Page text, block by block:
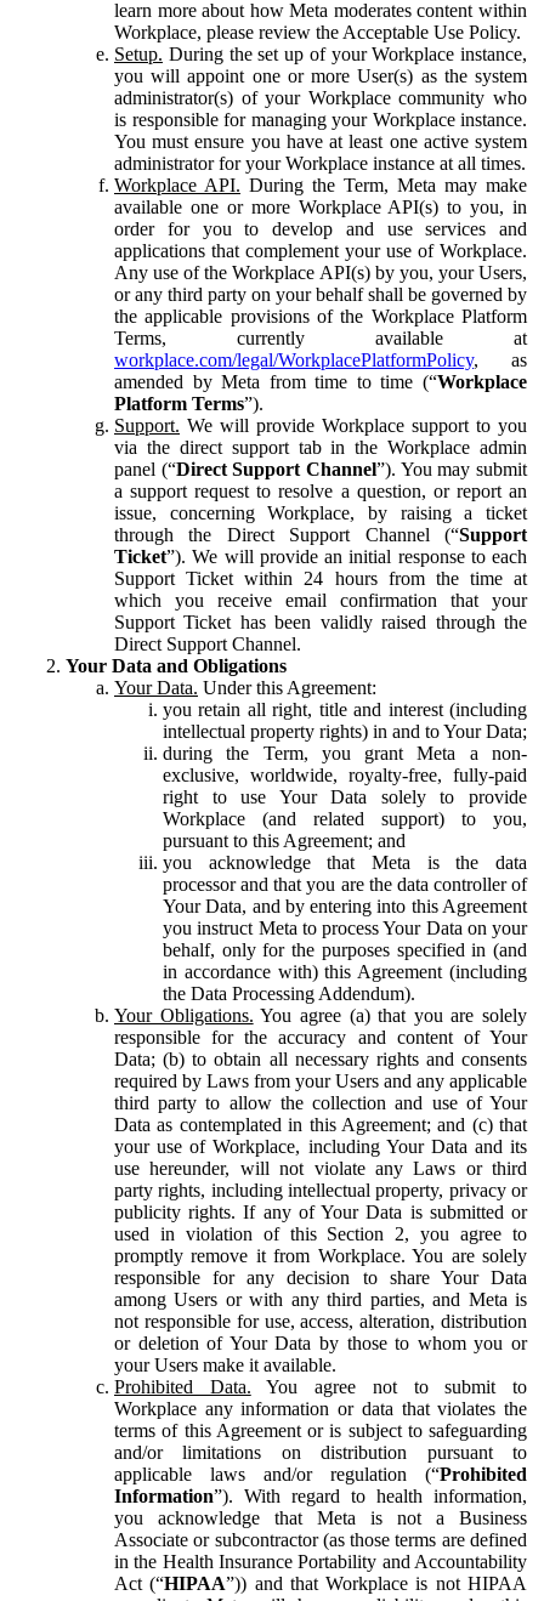
learn more about how Meta moderates content within
Workplace, please review the Acceptable Use Policy.
Setup. During the set up of your Workplace instance,
you will appoint one or more User(s) as the system
administrator(s) of your Workplace community who
is responsible for managing your Workplace instance.
You must ensure you have at least one active system
administrator for your Workplace instance at all times.
Workplace API. During the Term, Meta may make
available one or more Workplace API(s) to you, in
order for you to develop and use services and
applications that complement your use of Workplace.
Any use of the Workplace API(s) by you, your Users,
or any third party on your behalf shall be governed by
the applicable provisions of the Workplace Platform
Terms, currently available at
workplace.com/legal/WorkplacePlatformPolicy, as
amended by Meta from time to time (“Workplace
Platform Terms”).
Support. We will provide Workplace support to you
via the direct support tab in the Workplace admin
panel (“Direct Support Channel”). You may submit
a support request to resolve a question, or report an
issue, concerning Workplace, by raising a ticket
through the Direct Support Channel (“Support
Ticket”). We will provide an initial response to each
Support Ticket within 24 hours from the time at
which you receive email confirmation that your
Support Ticket has been validly raised through the
Direct Support Channel.
Your Data and Obligations
Your Data. Under this Agreement:
you retain all right, title and interest (including
intellectual property rights) in and to Your Data;
during the Term, you grant Meta a non-
exclusive, worldwide, royalty-free, fully-paid
right to use Your Data solely to provide
Workplace (and related support) to you,
pursuant to this Agreement; and
you acknowledge that Meta is the data
processor and that you are the data controller of
Your Data, and by entering into this Agreement
you instruct Meta to process Your Data on your
behalf, only for the purposes specified in (and
in accordance with) this Agreement (including
the Data Processing Addendum).
Your Obligations. You agree (a) that you are solely
responsible for the accuracy and content of Your
Data; (b) to obtain all necessary rights and consents
required by Laws from your Users and any applicable
third party to allow the collection and use of Your
Data as contemplated in this Agreement; and (c) that
your use of Workplace, including Your Data and its
use hereunder, will not violate any Laws or third
party rights, including intellectual property, privacy or
publicity rights. If any of Your Data is submitted or
used in violation of this Section 2, you agree to
promptly remove it from Workplace. You are solely
responsible for any decision to share Your Data
among Users or with any third parties, and Meta is
not responsible for use, access, alteration, distribution
or deletion of Your Data by those to whom you or
your Users make it available.
Prohibited Data. You agree not to submit to
Workplace any information or data that violates the
terms of this Agreement or is subject to safeguarding
and/or limitations on distribution pursuant to
applicable laws and/or regulation (“Prohibited
Information”). With regard to health information,
you acknowledge that Meta is not a Business
Associate or subcontractor (as those terms are defined
in the Health Insurance Portability and Accountability
Act (“HIPAA”)) and that Workplace is not HIPAA